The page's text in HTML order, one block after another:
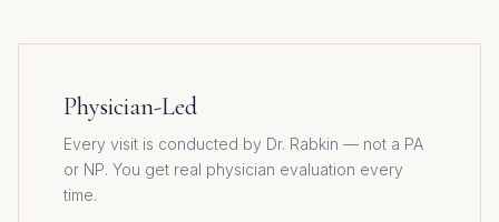
Physician-Led
Every visit is conducted by Dr. Rabkin — not a PA
or NP. You get real physician evaluation every
time.